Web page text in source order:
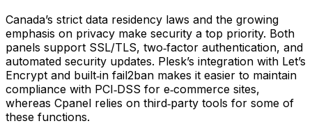
Canada’s strict data residency laws and the growing
emphasis on privacy make security a top priority. Both
panels support SSL/TLS, two‑factor authentication, and
automated security updates. Plesk’s integration with Let’s
Encrypt and built‑in fail2ban makes it easier to maintain
compliance with PCI‑DSS for e‑commerce sites,
whereas Cpanel relies on third‑party tools for some of
these functions.